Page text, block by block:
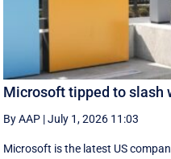
Microsoft tipped to slash
By AAP |July 1, 2026 11:03
Microsoft is the latest US